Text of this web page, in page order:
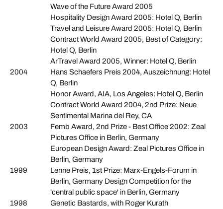
Wave of the Future Award 2005
Hospitality Design Award 2005: Hotel Q, Berlin
Travel and Leisure Award 2005: Hotel Q, Berlin
Contract World Award 2005, Best of Category:
Hotel Q, Berlin
ArTravel Award 2005, Winner: Hotel Q, Berlin
2004
Hans Schaefers Preis 2004, Auszeichnung: Hotel
Q, Berlin
Honor Award, AIA, Los Angeles: Hotel Q, Berlin
Contract World Award 2004, 2nd Prize: Neue
Sentimental Marina del Rey, CA
2003
Femb Award, 2nd Prize - Best Office 2002: Zeal
Pictures Office in Berlin, Germany
European Design Award: Zeal Pictures Office in
Berlin, Germany
1999
Lenne Preis, 1st Prize: Marx-Engels-Forum in
Berlin, Germany Design Competition for the
'central public space' in Berlin, Germany
1998
Genetic Bastards, with Roger Kurath